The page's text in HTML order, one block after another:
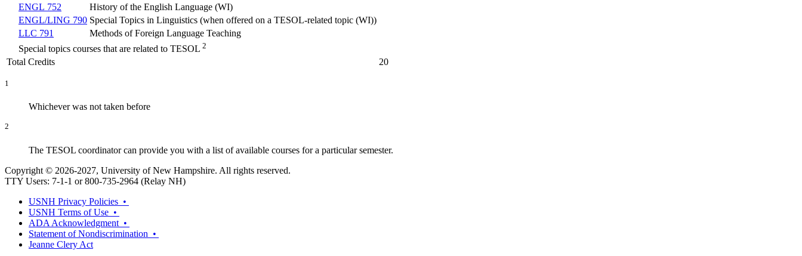
ENGL 752
History of the English Language (WI)
ENGL/LING 790 Special Topics in Linguistics (when offered on a TESOL-related topic (WI))
LLC 791
Methods of Foreign Language Teaching
Special topics courses that are related to TESOL 2
Total Credits 20
1
Whichever was not taken before
2
The TESOL coordinator can provide you with a list of available courses for a particular semester.
Copyright © 2026-2027, University of New Hampshire. All rights reserved.
TTY Users: 7-1-1 or 800-735-2964 (Relay NH)
USNH Privacy Policies •
USNH Terms of Use •
ADA Acknowledgment •
Statement of Nondiscrimination •
Jeanne Clery Act